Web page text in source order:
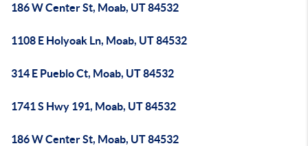
186 W Center St, Moab, UT 84532
1108 E Holyoak Ln, Moab, UT 84532
314 E Pueblo Ct, Moab, UT 84532
1741 S Hwy 191, Moab, UT 84532
186 W Center St, Moab, UT 84532